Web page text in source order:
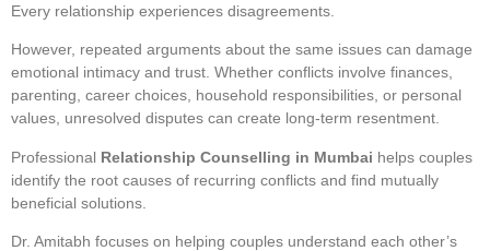
Every relationship experiences disagreements.
However, repeated arguments about the same issues can damage
emotional intimacy and trust. Whether conflicts involve finances,
parenting, career choices, household responsibilities, or personal
values, unresolved disputes can create long-term resentment.
Professional Relationship Counselling in Mumbai helps couples
identify the root causes of recurring conflicts and find mutually
beneficial solutions.
Dr. Amitabh focuses on helping couples understand each other’s